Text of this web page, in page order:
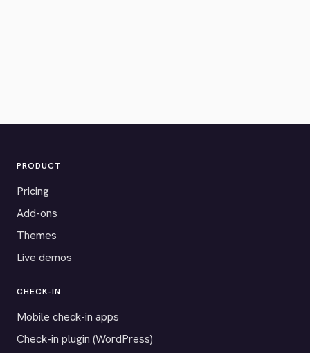
PRODUCT
Pricing
Add-ons
Themes
Live demos
CHECK-IN
Mobile check-in apps
Check-in plugin (WordPress)